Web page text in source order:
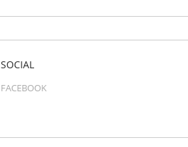
SOCIAL
FACEBOOK